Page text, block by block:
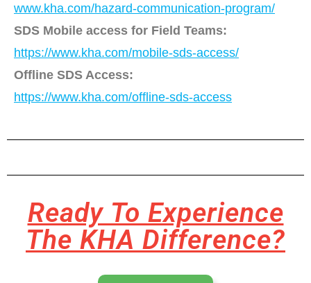
www.kha.com/hazard-communication-program/
SDS Mobile access for Field Teams:
https://www.kha.com/mobile-sds-access/
Offline SDS Access:
https://www.kha.com/offline-sds-access
Ready To Experience
The KHA Difference?